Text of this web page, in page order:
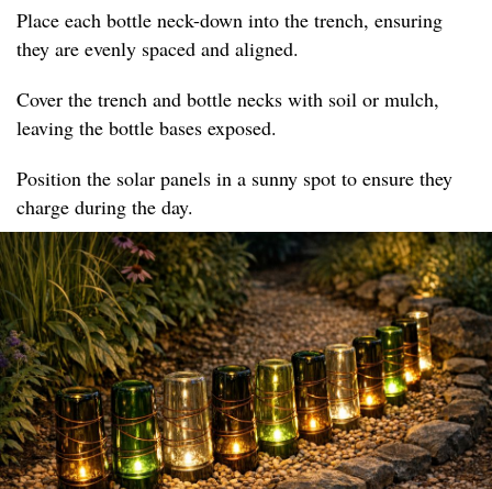
Place each bottle neck-down into the trench, ensuring
they are evenly spaced and aligned.
Cover the trench and bottle necks with soil or mulch,
leaving the bottle bases exposed.
Position the solar panels in a sunny spot to ensure they
charge during the day.